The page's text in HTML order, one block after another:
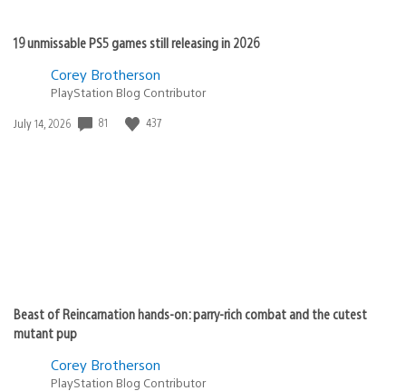
19 unmissable PS5 games still releasing in 2026
Corey Brotherson
PlayStation Blog Contributor
Date
July 14, 2026 81 437
Beast of Reincarnation hands-on: parry-rich combat and the cutest
mutant pup
Corey Brotherson
PlayStation Blog Contributor